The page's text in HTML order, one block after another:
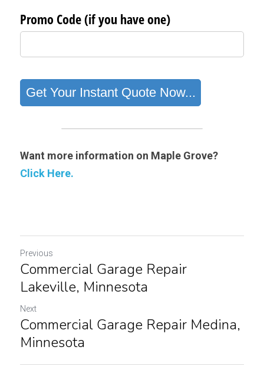
Click Here.
Previous
Commercial Garage Repair
Lakeville, Minnesota
Next
Commercial Garage Repair Medina,
Minnesota